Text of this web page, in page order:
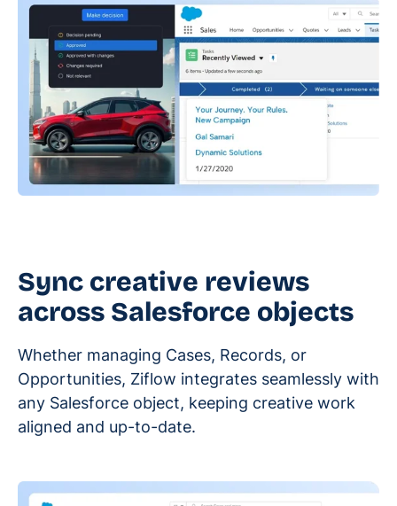
Sync creative reviews
across Salesforce objects
Whether managing Cases, Records, or
Opportunities, Ziflow integrates seamlessly with
any Salesforce object, keeping creative work
aligned and up-to-date.